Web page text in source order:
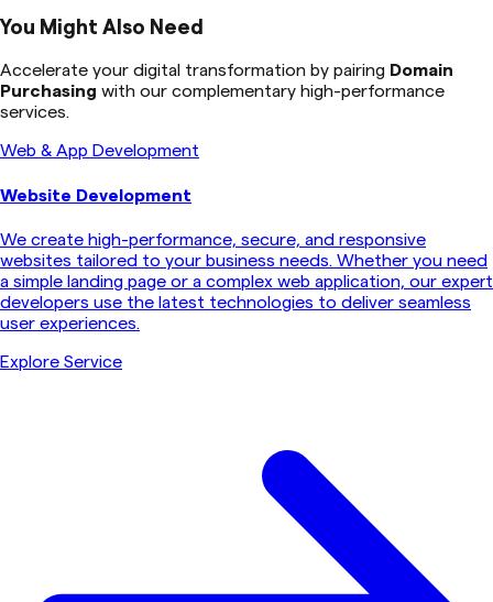
You Might Also Need
Accelerate your digital transformation by pairing Domain
Purchasing with our complementary high-performance
services.
Web & App Development
Website Development
We create high-performance, secure, and responsive
websites tailored to your business needs. Whether you need
a simple landing page or a complex web application, our expert
developers use the latest technologies to deliver seamless
user experiences.
Explore Service